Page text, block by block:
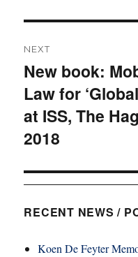
NEXT
Next
post:
New book:
Law for
at ISS, The
2018
RECENT NEWS /
Koen De Feyter